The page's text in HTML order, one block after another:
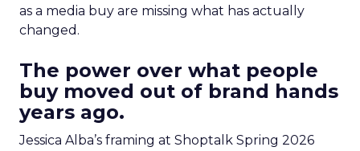
as a media buy are missing what has actually
changed.
The power over what people
buy moved out of brand hands
years ago.
Jessica Alba’s framing at Shoptalk Spring 2026